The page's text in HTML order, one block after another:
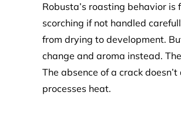
Robusta’s roasting behavior
scorching if not handled
from drying to development.
change and aroma instead.
The absence of a crack
processes heat.